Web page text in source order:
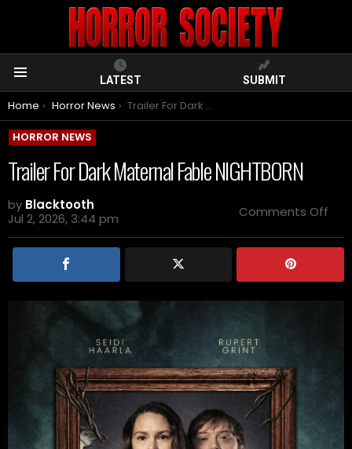
LATEST SUBMIT
You are here:
Home Horror News Trailer For Dark Maternal Fable NIGHTBORN
HORROR NEWS
Trailer For Dark Maternal Fable NIGHTBORN
by Blacktooth
Jul 2, 2026, 3:44 pm
Comments Off
For